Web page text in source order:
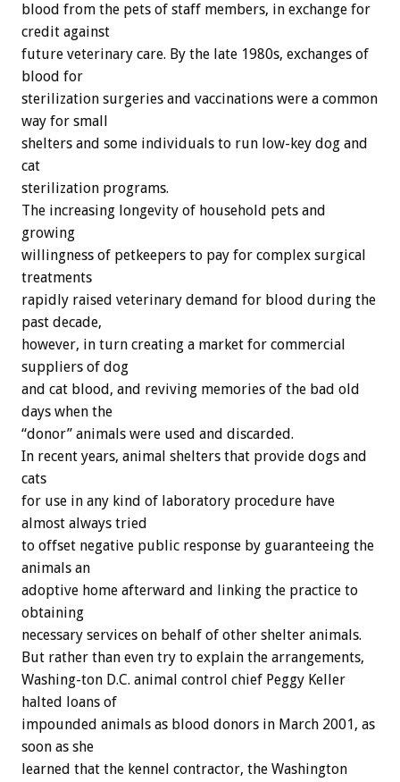
blood from the pets of staff members, in exchange for
credit against
future veterinary care. By the late 1980s, exchanges of
blood for
sterilization surgeries and vaccinations were a common
way for small
shelters and some individuals to run low-key dog and
cat
sterilization programs.
The increasing longevity of household pets and
growing
willingness of petkeepers to pay for complex surgical
treatments
rapidly raised veterinary demand for blood during the
past decade,
however, in turn creating a market for commercial
suppliers of dog
and cat blood, and reviving memories of the bad old
days when the
“donor” animals were used and discarded.
In recent years, animal shelters that provide dogs and
cats
for use in any kind of laboratory procedure have
almost always tried
to offset negative public response by guaranteeing the
animals an
adoptive home afterward and linking the practice to
obtaining
necessary services on behalf of other shelter animals.
But rather than even try to explain the arrangements,
Washing-ton D.C. animal control chief Peggy Keller
halted loans of
impounded animals as blood donors in March 2001, as
soon as she
learned that the kennel contractor, the Washington